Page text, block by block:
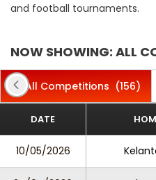
and football tournaments.
NOW SHOWING: ALL
All Competitions (156)
DATE
10/05/2026